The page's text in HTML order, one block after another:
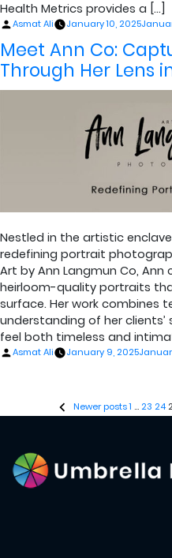
Health Metrics provides a […]
Posted
Asmat Ali January 10, 2025
Meet Ann Co:
Through Her Lens
Nestled in the artistic
redefining portrait
Art by Ann Langmun Co,
heirloom-quality portraits
surface. Her work combines
understanding of her
feel both timeless and
Posted
Asmat Ali January 9, 2025
Newer posts1 … 23 24